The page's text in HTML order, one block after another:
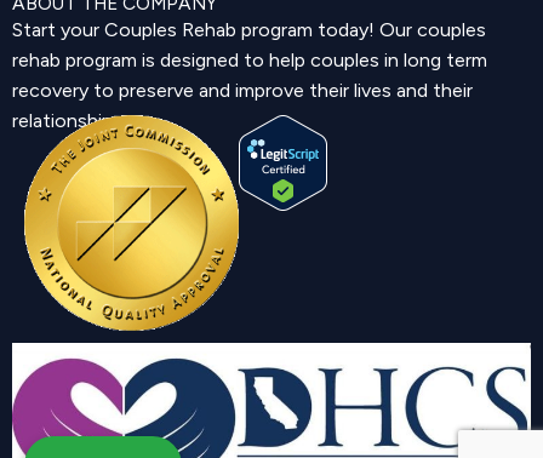
Start your Couples Rehab program today! Our couples
rehab program is designed to help couples in long term
recovery to preserve and improve their lives and their
relationship.